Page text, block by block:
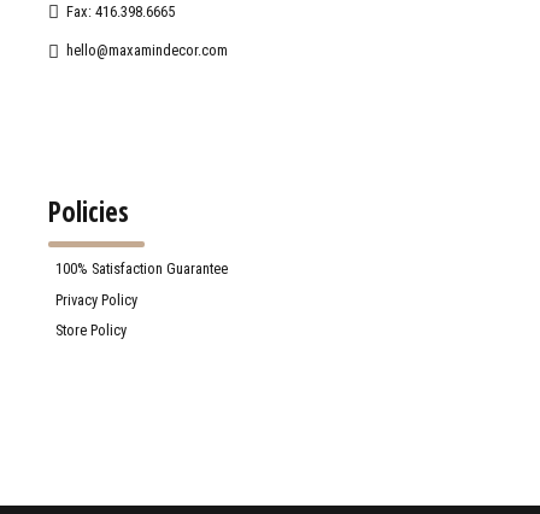
Fax: 416.398.6665
hello@maxamindecor.com
Policies
100% Satisfaction Guarantee
Privacy Policy
Store Policy